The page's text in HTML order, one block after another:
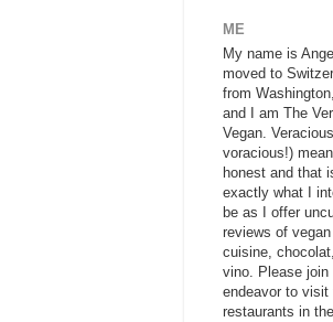
ME
My name is
moved to
from
and I am The
Vegan.
voracious!)
honest and that
exactly what I
be as I offer
reviews of vegan
cuisine,
vino. Please join
endeavor to visit
restaurants in